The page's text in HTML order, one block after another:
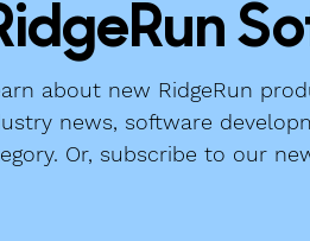
about new RidgeRun
news, software
Or, subscribe to our